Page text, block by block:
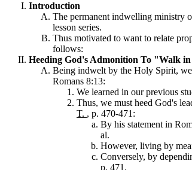
Introduction
The permanent indwelling ministry
lesson series.
Thus motivated to want to relate
follows:
Heeding God's Admonition To "Walk
Being indwelt by the Holy Spirit,
Romans 8:13:
We learned in our previous
Thus, we must heed God's
T. , p. 470-471:
By his statement in
al.
However, living by
Conversely, by
p. 471.